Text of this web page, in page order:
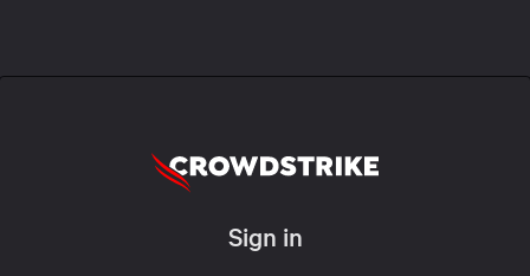
Sign in